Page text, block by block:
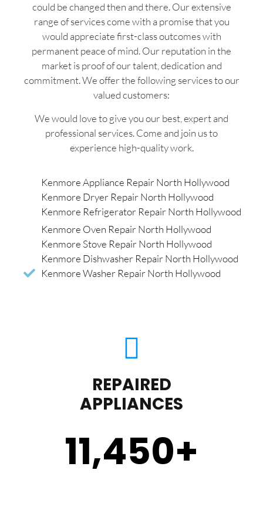
could be changed then and there. Our extensive
range of services come with a promise that you
would appreciate first-class outcomes with
permanent peace of mind. Our reputation in the
market is proof of our talent, dedication and
commitment. We offer the following services to our
valued customers:
We would love to give you our best, expert and
professional services. Come and join us to
experience high-quality work.
Kenmore Appliance Repair North Hollywood
Kenmore Dryer Repair North Hollywood
Kenmore Refrigerator Repair North Hollywood
Kenmore Oven Repair North Hollywood
Kenmore Stove Repair North Hollywood
Kenmore Dishwasher Repair North Hollywood
Kenmore Washer Repair North Hollywood
REPAIRED
APPLIANCES
11,450+